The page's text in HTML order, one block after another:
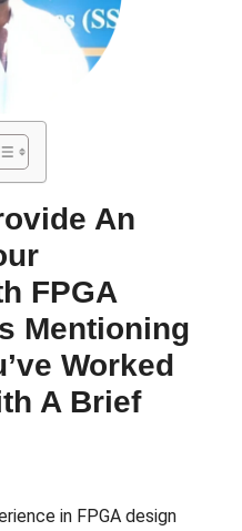
An
FPGA
Mentioning
Worked
A Brief
in FPGA design